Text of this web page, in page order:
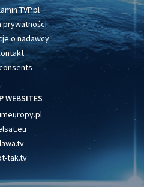
TVP.pl
prywatności
o nadawcy
WEBSITES
tak.tv